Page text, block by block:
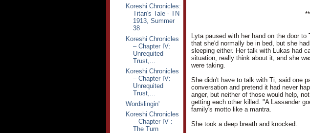
Koreshi Chronicles:
Titan's Tale - TN
1913, Summer
38
Koreshi Chronicles
– Chapter IV:
Unrequited
Trust,...
Koreshi Chronicles
– Chapter IV:
Unrequited
Trust,...
Wordslingin'
Koreshi Chronicles
– Chapter IV :
The Turn
Lyta paused with her hand on the door
that she'd normally be in bed, but she
sleeping either. Her talk with Lukas had
situation, really think about it, and she
were taking.
She didn't have to talk with Ti, said one
conversation and pretend it had never
anger, but neither of those would help,
getting each other killed. "A Lassander
family's motto like a mantra.
She took a deep breath and knocked.